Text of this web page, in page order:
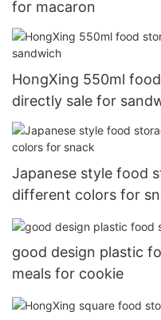
for macaron
HongXing 550ml
directly sale for
Japanese style food
different colors for
good design plastic
meals for cookie